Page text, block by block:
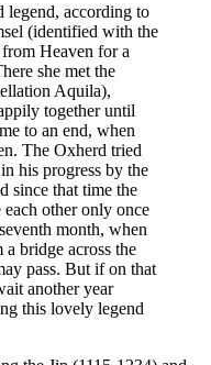
legend, according to
(identified with the
Heaven for a
she met the
Aquila),
together until
to an end, when
The Oxherd tried
his progress by the
since that time the
each other only once
month, when
a bridge across the
pass. But if on that
another year
this lovely legend